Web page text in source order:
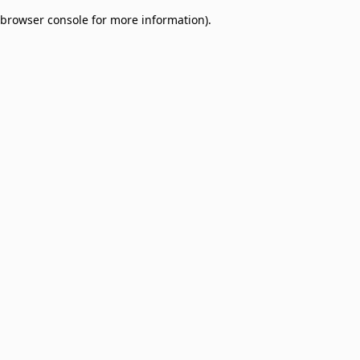
browser console for more information).